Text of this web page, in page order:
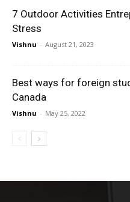
7 Outdoor Activities
Stress
Vishnu - August 21, 2023
Best ways for foreign
Canada
Vishnu - May 25, 2022